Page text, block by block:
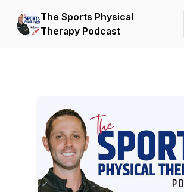
The Sports Physical
Therapy Podcast